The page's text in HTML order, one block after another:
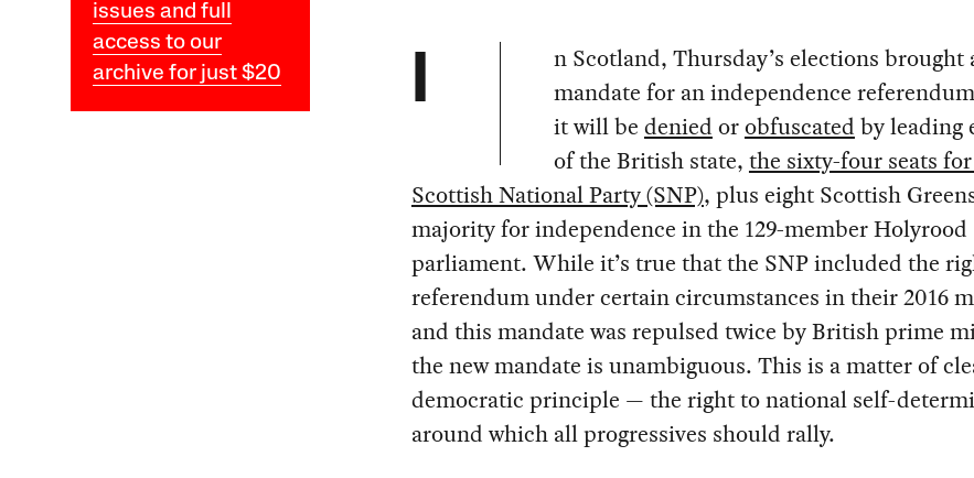
issues and full
access to our
archive for just $20
I
n Scotland, Thursday’s elections brought
mandate for an independence
it will be denied orobfuscated by leading
of the British state, the sixty-four seats
Scottish National Party (SNP), plus eight Scottish
majority for independence in the 129-member Holyrood
parliament. While it’s true that the SNP included the
referendum under certain circumstances in their 2016
and this mandate was repulsed twice by British prime
the new mandate is unambiguous. This is a matter of
democratic principle — the right to national self-
around which all progressives should rally.